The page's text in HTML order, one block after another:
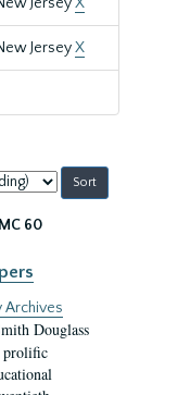
JerseyX
60
Archives
Douglass
prolific